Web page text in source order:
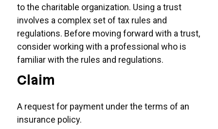
to the charitable organization. Using a trust
involves a complex set of tax rules and
regulations. Before moving forward with a trust,
consider working with a professional who is
familiar with the rules and regulations.
Claim
A request for payment under the terms of an
insurance policy.